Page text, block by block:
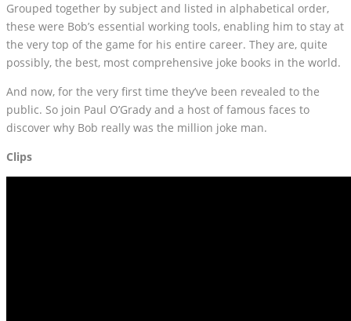
Grouped together by subject and listed in alphabetical order,
these were Bob’s essential working tools, enabling him to stay at
the very top of the game for his entire career. They are, quite
possibly, the best, most comprehensive joke books in the world.
And now, for the very first time they’ve been revealed to the
public. So join Paul O’Grady and a host of famous faces to
discover why Bob really was the million joke man.
Clips